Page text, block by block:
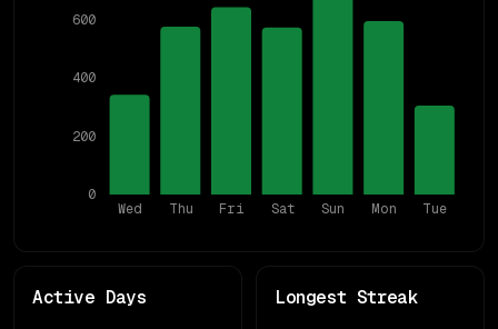
Wed Thu Fri Sat Sun Mon Tue
0
200
400
600
Active Days Longest Streak